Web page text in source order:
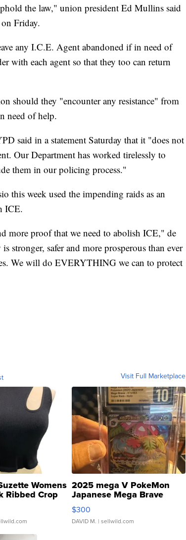
the law," union president Ed Mullins said
Friday.
any I.C.E. Agent abandoned if in need of
with each agent so that they too can return
should they "encounter any resistance" from
need of help.
said in a statement Saturday that it "does not
Our Department has worked tirelessly to
them in our policing process."
this week used the impending raids as an
ICE.
more proof that we need to abolish ICE," de
stronger, safer and more prosperous than ever
We will do EVERYTHING we can to protect
Visit Full Marketplace
Womens
Ribbed Crop
...
2025 mega V PokeMon
Japanese Mega Brave
076/063 Super Rare H...
$300
DAVID M. | sellwild.com